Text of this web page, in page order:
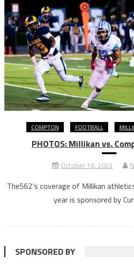
COMPTON FOOTBALL
PHOTOS: Millikan vs.
October 16, 2022
The562’s coverage of Millikan
year is sponsored by
SPONSORED BY